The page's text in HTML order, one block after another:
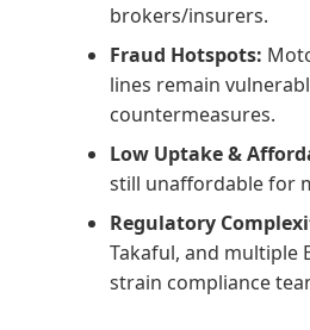
brokers/insurers.
Fraud Hotspots:
lines remain
countermeasures.
Low Uptake &
still unaffordable for
Regulatory
Takaful, and multiple
strain compliance